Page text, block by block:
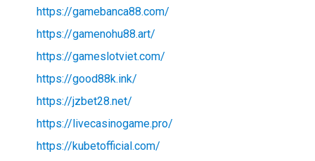
https://gamebanca88.com/
https://gamenohu88.art/
https://gameslotviet.com/
https://good88k.ink/
https://jzbet28.net/
https://livecasinogame.pro/
https://kubetofficial.com/